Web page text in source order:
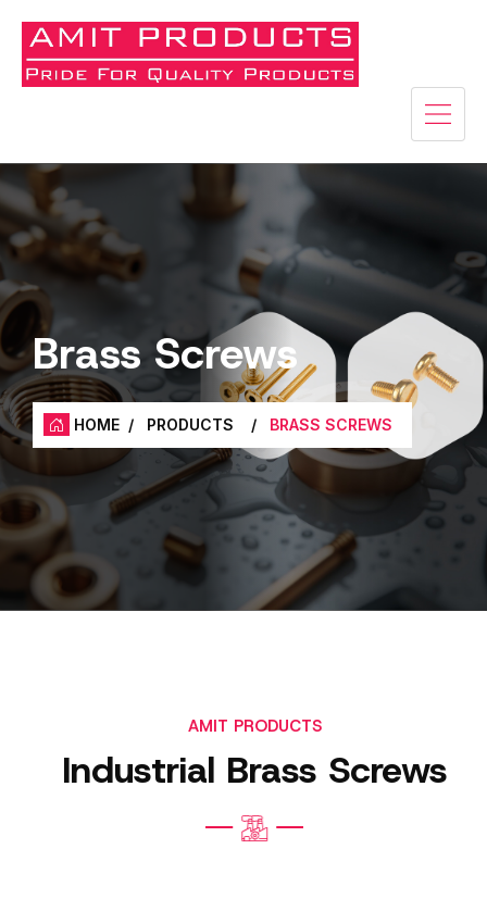
Brass Screws
HOME / PRODUCTS / BRASS SCREWS
AMIT PRODUCTS
Industrial Brass Screws